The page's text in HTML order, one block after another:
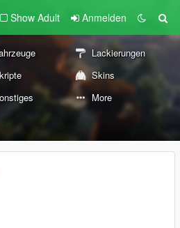
Show Adult Anmelden
Lackierungen
Skins
More